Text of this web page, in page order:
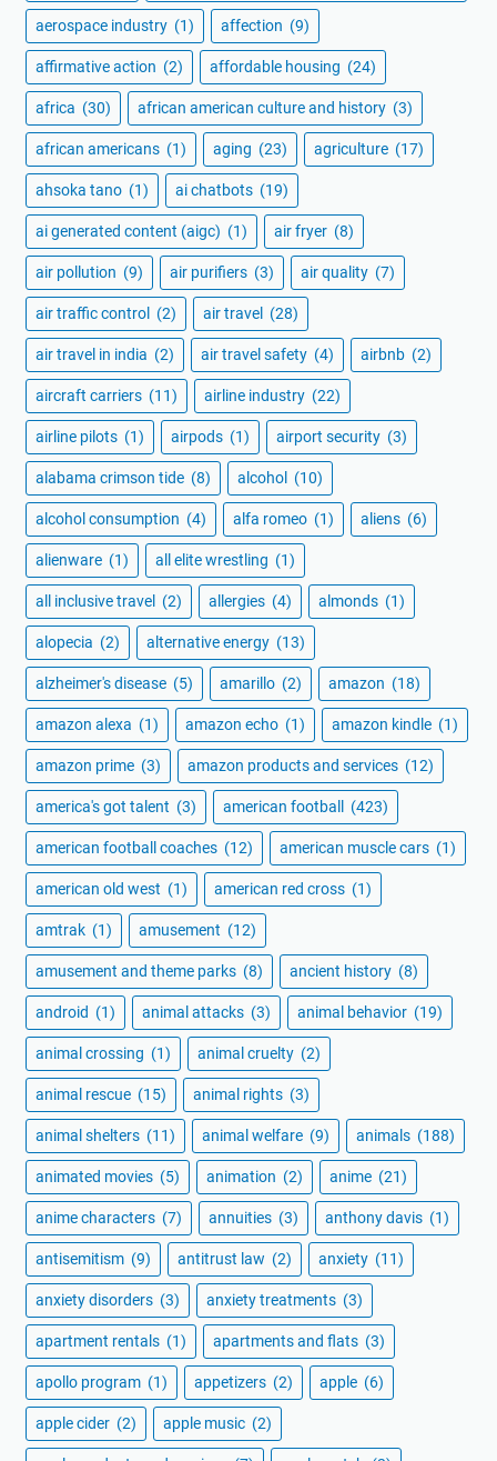
aerospace industry (1) affection (9)
affirmative action (2) affordable housing (24)
africa (30) african american culture and history (3)
african americans (1) aging (23) agriculture (17)
ahsoka tano (1) ai chatbots (19)
ai generated content (aigc) (1) air fryer (8)
air pollution (9) air purifiers (3) air quality (7)
air traffic control (2) air travel (28)
air travel in india (2) air travel safety (4) airbnb (2)
aircraft carriers (11) airline industry (22)
airline pilots (1) airpods (1) airport security (3)
alabama crimson tide (8) alcohol (10)
alcohol consumption (4) alfa romeo (1) aliens (6)
alienware (1) all elite wrestling (1)
all inclusive travel (2) allergies (4) almonds (1)
alopecia (2) alternative energy (13)
alzheimer's disease (5) amarillo (2) amazon (18)
amazon alexa (1) amazon echo (1) amazon kindle (1)
amazon prime (3) amazon products and services (12)
america's got talent (3) american football (423)
american football coaches (12) american muscle cars (1)
american old west (1) american red cross (1)
amtrak (1) amusement (12)
amusement and theme parks (8) ancient history (8)
android (1) animal attacks (3) animal behavior (19)
animal crossing (1) animal cruelty (2)
animal rescue (15) animal rights (3)
animal shelters (11) animal welfare (9) animals (188)
animated movies (5) animation (2) anime (21)
anime characters (7) annuities (3) anthony davis (1)
antisemitism (9) antitrust law (2) anxiety (11)
anxiety disorders (3) anxiety treatments (3)
apartment rentals (1) apartments and flats (3)
apollo program (1) appetizers (2) apple (6)
apple cider (2) apple music (2)